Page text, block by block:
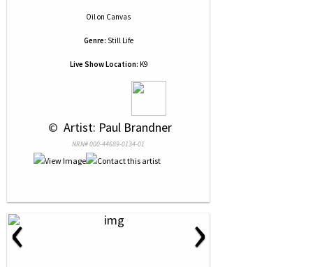
Oilon Canvas
Genre: Still Life
Live Show Location: K9
© Artist: Paul Brandner
NRN# 000-44689-0134-01
‹ ›